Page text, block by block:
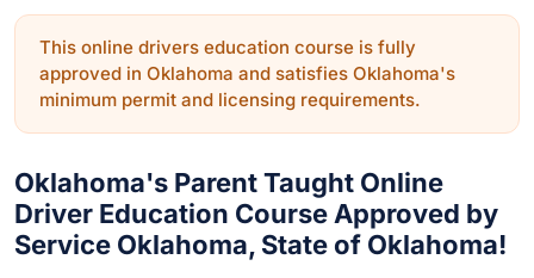
This online drivers education course is fully
approved in Oklahoma and satisfies Oklahoma's
minimum permit and licensing requirements.
Oklahoma's Parent Taught Online
Driver Education Course Approved by
Service Oklahoma, State of Oklahoma!